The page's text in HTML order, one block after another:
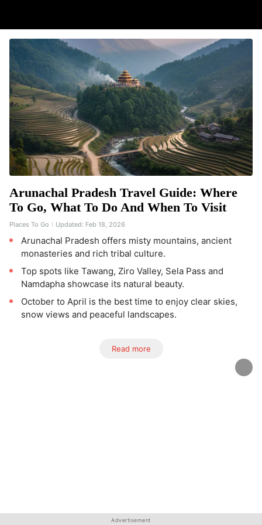
Arunachal Pradesh Travel Guide: Where
To Go, What To Do And When To Visit
Places To Go Updated: Feb 18, 2026
Arunachal Pradesh offers misty mountains, ancient
monasteries and rich tribal culture.
Top spots like Tawang, Ziro Valley, Sela Pass and
Namdapha showcase its natural beauty.
October to April is the best time to enjoy clear skies,
snow views and peaceful landscapes.
Read more
Advertisement
Advertisement
Advertisement
Advertisement
Advertisement
Advertisement
Advertisement
Advertisement
Advertisement
Advertisement
Advertisement